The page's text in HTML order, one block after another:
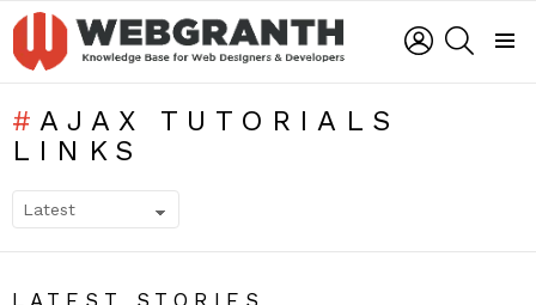
LOGIN
AJAX TUTORIALS
LINKS
LATEST STORIES